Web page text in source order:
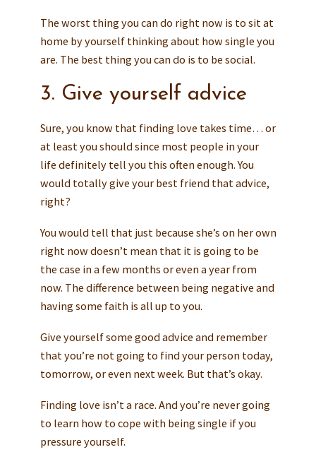
The worst thing you can do right now is to sit at
home by yourself thinking about how single you
are. The best thing you can do is to be social.
3. Give yourself advice
Sure, you know that finding love takes time… or
at least you should since most people in your
life definitely tell you this often enough. You
would totally give your best friend that advice,
right?
You would tell that just because she’s on her own
right now doesn’t mean that it is going to be
the case in a few months or even a year from
now. The difference between being negative and
having some faith is all up to you.
Give yourself some good advice and remember
that you’re not going to find your person today,
tomorrow, or even next week. But that’s okay.
Finding love isn’t a race. And you’re never going
to learn how to cope with being single if you
pressure yourself.